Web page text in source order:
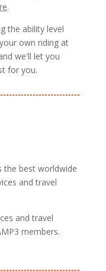
.
the ability level
own riding at
we'll let you
for you.
the best worldwide
and travel
and travel
members.